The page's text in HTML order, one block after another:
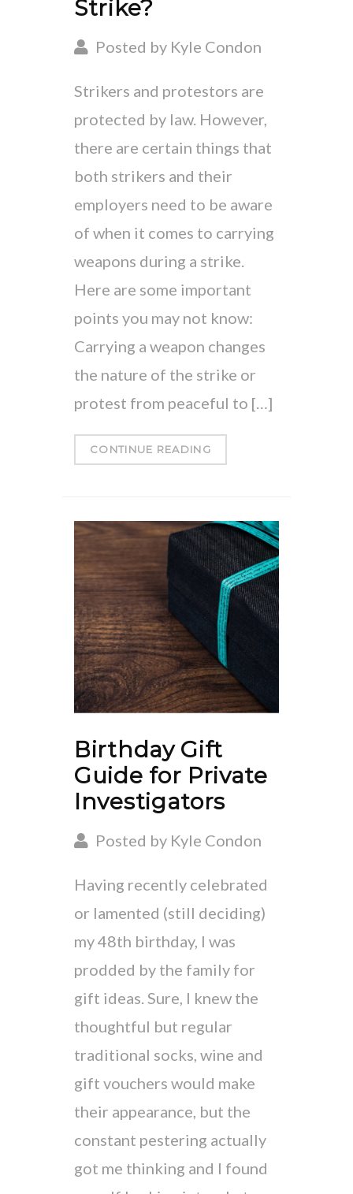
Strike?
Posted by Kyle Condon
Strikers and protestors are
protected by law. However,
there are certain things that
both strikers and their
employers need to be aware
of when it comes to carrying
weapons during a strike.
Here are some important
points you may not know:
Carrying a weapon changes
the nature of the strike or
protest from peaceful to […]
CONTINUE READING
Birthday Gift
Guide for Private
Investigators
Posted by Kyle Condon
Having recently celebrated
or lamented (still deciding)
my 48th birthday, I was
prodded by the family for
gift ideas. Sure, I knew the
thoughtful but regular
traditional socks, wine and
gift vouchers would make
their appearance, but the
constant pestering actually
got me thinking and I found